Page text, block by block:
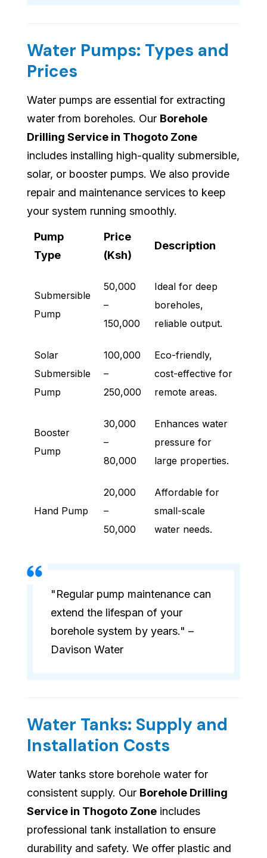
Water Pumps: Types and
Prices
Water pumps are essential for extracting
water from boreholes. Our Borehole
Drilling Service in Thogoto Zone
includes installing high-quality submersible,
solar, or booster pumps. We also provide
repair and maintenance services to keep
your system running smoothly.
Pump
Type
Price
(Ksh)
Description
Submersible
Pump
50,000
–
150,000
Ideal for deep
boreholes,
reliable output.
Solar
Submersible
Pump
100,000
–
250,000
Eco-friendly,
cost-effective for
remote areas.
Booster
Pump
30,000
–
80,000
Enhances water
pressure for
large properties.
Hand Pump
20,000
–
50,000
Affordable for
small-scale
water needs.
"Regular pump maintenance can
extend the lifespan of your
borehole system by years." –
Davison Water
Water Tanks: Supply and
Installation Costs
Water tanks store borehole water for
consistent supply. Our Borehole Drilling
Service in Thogoto Zone includes
professional tank installation to ensure
durability and safety. We offer plastic and